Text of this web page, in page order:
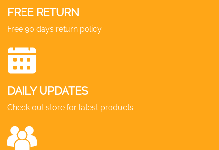
FREE RETURN
Free 90 days return policy
DAILY UPDATES
Check out store for latest products